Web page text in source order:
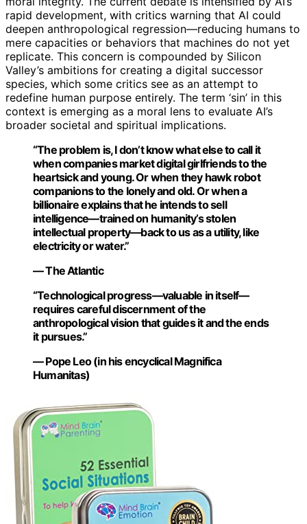
rapid development, with critics warning that AI could
deepen anthropological regression—reducing humans to
mere capacities or behaviors that machines do not yet
replicate. This concern is compounded by Silicon
Valley’s ambitions for creating a digital successor
species, which some critics see as an attempt to
redefine human purpose entirely. The term ‘sin’ in this
context is emerging as a moral lens to evaluate AI’s
broader societal and spiritual implications.
“The problem is, I don’t know what else to call it
when companies market digital girlfriends to the
heartsick and young. Or when they hawk robot
companions to the lonely and old. Or when a
billionaire explains that he intends to sell
intelligence—trained on humanity’s stolen
intellectual property—back to us as a utility, like
electricity or water.”
— The Atlantic
“Technological progress—valuable in itself—
requires careful discernment of the
anthropological vision that guides it and the ends
it pursues.”
— Pope Leo (in his encyclical Magnifica
Humanitas)